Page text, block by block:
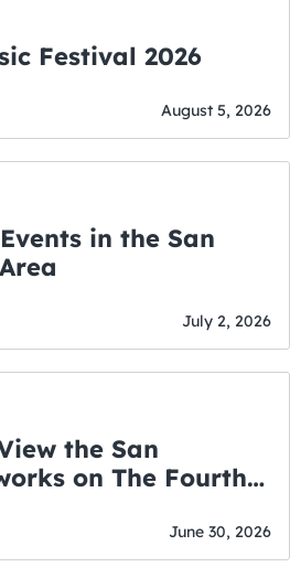
Real Neato Music Festival 2026
August 5, 2026
in the San
July 2, 2026
the San
on The Fourth
June 30, 2026